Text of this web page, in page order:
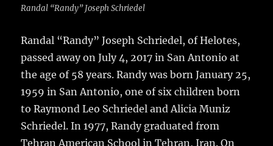
Randal “Randy” Joseph Schriedel
Randal “Randy” Joseph Schriedel, of Helotes,
passed away on July 4, 2017 in San Antonio at
the age of 58 years.Randy was born January 25,
1959 in San Antonio, one of six children born
to Raymond Leo Schriedel and Alicia Muniz
Schriedel. In 1977, Randy graduated from
Tehran American School in Tehran, Iran. On